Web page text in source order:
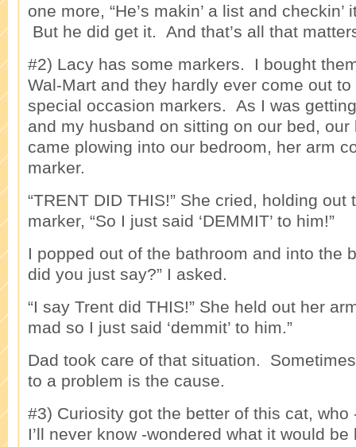
one more, “He’s makin’ a list and checkin’
But he did get it. And that’s all that
#2) Lacy has some markers. I bought
Wal-Mart and they hardly ever come out
special occasion markers. As I was
and my husband on sitting on our bed, our
came plowing into our bedroom, her arm
marker.
“TRENT DID THIS!” She cried, holding
marker, “So I just said ‘DEMMIT’ to him!”
I popped out of the bathroom and into the
did you just say?” I asked.
“I say Trent did THIS!” She held out her
mad so I just said ‘demmit’ to him.”
Dad took care of that situation.
to a problem is the cause.
#3) Curiosity got the better of this cat, who
I’ll never know -wondered what it would